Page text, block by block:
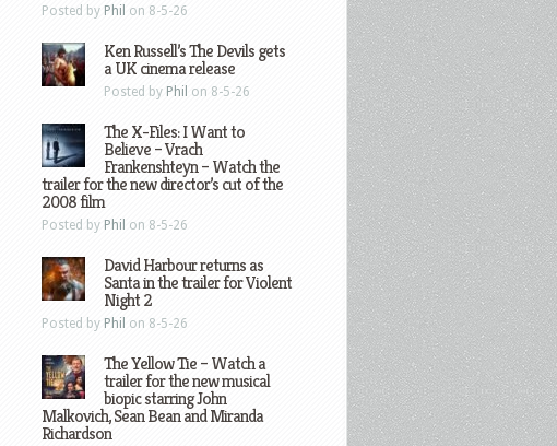
Posted by Phil on 8-5-26
Ken Russell’s The Devils gets
a UK cinema release
Posted by Phil on 8-5-26
The X-Files: I Want to
Believe – Vrach
Frankenshteyn – Watch the
trailer for the new director’s cut of the
2008 film
Posted by Phil on 8-5-26
David Harbour returns as
Santa in the trailer for Violent
Night 2
Posted by Phil on 8-5-26
The Yellow Tie – Watch a
trailer for the new musical
biopic starring John
Malkovich, Sean Bean and Miranda
Richardson